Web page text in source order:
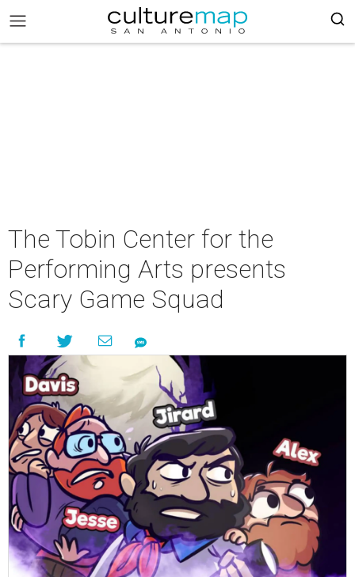
The Tobin Center for the
Performing Arts presents
Scary Game Squad